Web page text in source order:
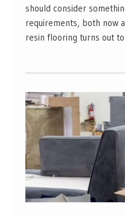
should consider
requirements, both now
resin flooring turns out